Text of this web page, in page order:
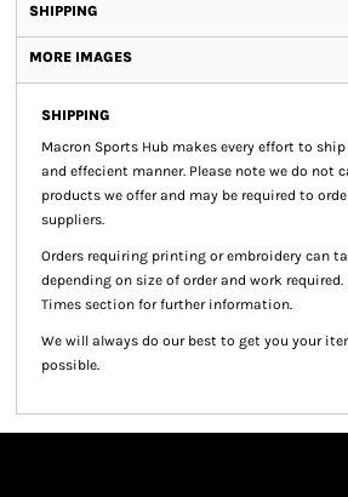
SHIPPING
MORE IMAGES
SHIPPING
Macron Sports Hub makes every effort to
and effecient manner. Please note we do not
products we offer and may be required to
suppliers.
Orders requiring printing or embroidery can
depending on size of order and work required.
Times section for further information.
We will always do our best to get you your
possible.